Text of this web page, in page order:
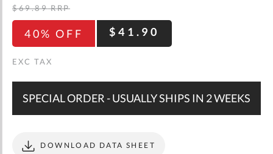
40% OFF $41.90
$69.89 RRP
SPECIAL ORDER - USUALLY SHIPS IN 2 WEEKS
DOWNLOAD DATA SHEET